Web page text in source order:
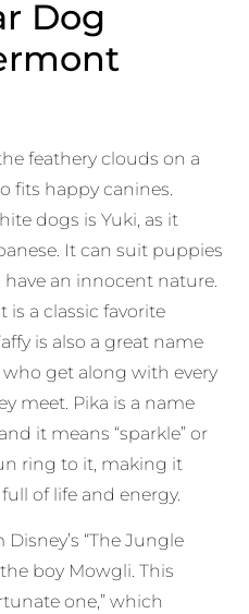
Dog
feathery clouds on a
fits happy canines.
dogs is Yuki, as it
It can suit puppies
an innocent nature.
is a classic favorite
is also a great name
get along with every
meet. Pika is a name
it means “sparkle” or
ring to it, making it
of life and energy.
“The Jungle
boy Mowgli. This
one,” which